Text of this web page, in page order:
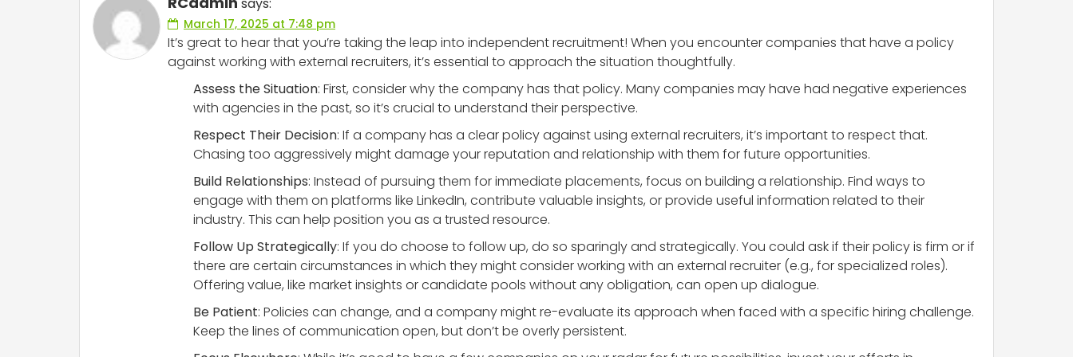
says:
March 17, 2025 at 7:48 pm
It’s great to hear that you’re taking the leap into independent recruitment! When you encounter companies that have a policy
against working with external recruiters, it’s essential to approach the situation thoughtfully.
Assess the Situation: First, consider why the company has that policy. Many companies may have had negative experiences
with agencies in the past, so it’s crucial to understand their perspective.
Respect Their Decision: If a company has a clear policy against using external recruiters, it’s important to respect that.
Chasing too aggressively might damage your reputation and relationship with them for future opportunities.
Build Relationships: Instead of pursuing them for immediate placements, focus on building a relationship. Find ways to
engage with them on platforms like LinkedIn, contribute valuable insights, or provide useful information related to their
industry. This can help position you as a trusted resource.
Follow Up Strategically: If you do choose to follow up, do so sparingly and strategically. You could ask if their policy is firm or if
there are certain circumstances in which they might consider working with an external recruiter (e.g., for specialized roles).
Offering value, like market insights or candidate pools without any obligation, can open up dialogue.
Be Patient: Policies can change, and a company might re-evaluate its approach when faced with a specific hiring challenge.
Keep the lines of communication open, but don’t be overly persistent.